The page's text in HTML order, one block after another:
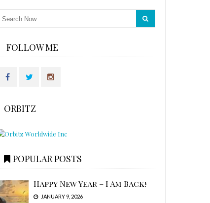
FOLLOW ME
ORBITZ
POPULAR POSTS
Happy New Year – I Am Back!
JANUARY 9, 2026